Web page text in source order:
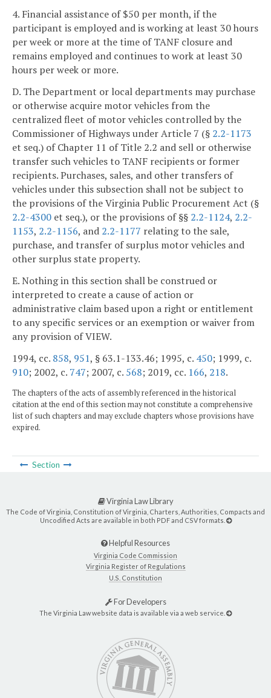
4. Financial assistance of $50 per month, if the
participant is employed and is working at least 30 hours
per week or more at the time of TANF closure and
remains employed and continues to work at least 30
hours per week or more.
D. The Department or local departments may purchase
or otherwise acquire motor vehicles from the
centralized fleet of motor vehicles controlled by the
Commissioner of Highways under Article 7 (§ 2.2-1173
et seq.) of Chapter 11 of Title 2.2 and sell or otherwise
transfer such vehicles to TANF recipients or former
recipients. Purchases, sales, and other transfers of
vehicles under this subsection shall not be subject to
the provisions of the Virginia Public Procurement Act (§
2.2-4300 et seq.), or the provisions of §§ 2.2-1124, 2.2-
1153, 2.2-1156, and 2.2-1177 relating to the sale,
purchase, and transfer of surplus motor vehicles and
other surplus state property.
E. Nothing in this section shall be construed or
interpreted to create a cause of action or
administrative claim based upon a right or entitlement
to any specific services or an exemption or waiver from
any provision of VIEW.
1994, cc. 858, 951, § 63.1-133.46; 1995, c. 450; 1999, c.
910; 2002, c. 747; 2007, c. 568; 2019, cc. 166, 218.
The chapters of the acts of assembly referenced in the historical
citation at the end of this section may not constitute a comprehensive
list of such chapters and may exclude chapters whose provisions have
expired.
Section
Virginia Law Library
The Code of Virginia, Constitution of Virginia, Charters, Authorities, Compacts and
Uncodified Acts are available in both PDF and CSV formats.
Helpful Resources
Virginia Code Commission
Virginia Register of Regulations
U.S. Constitution
For Developers
The Virginia Law website data is available via a web service.